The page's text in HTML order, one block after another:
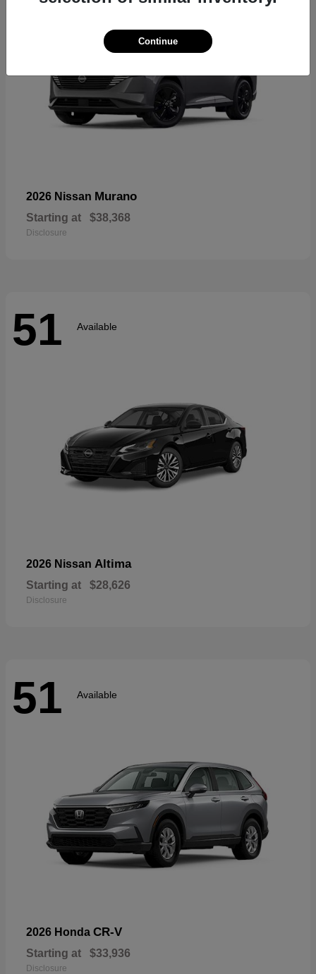
2026 Nissan Murano
Starting at $38,368
Disclosure
51 Available
2026 Nissan Altima
Starting at $28,626
Disclosure
51 Available
2026 Honda CR-V
Starting at $33,936
Disclosure
Continue